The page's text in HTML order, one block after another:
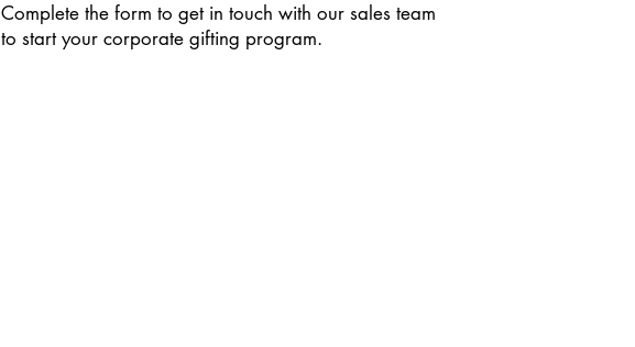
Complete the form to get in touch with our sales team
to start your corporate gifting program.